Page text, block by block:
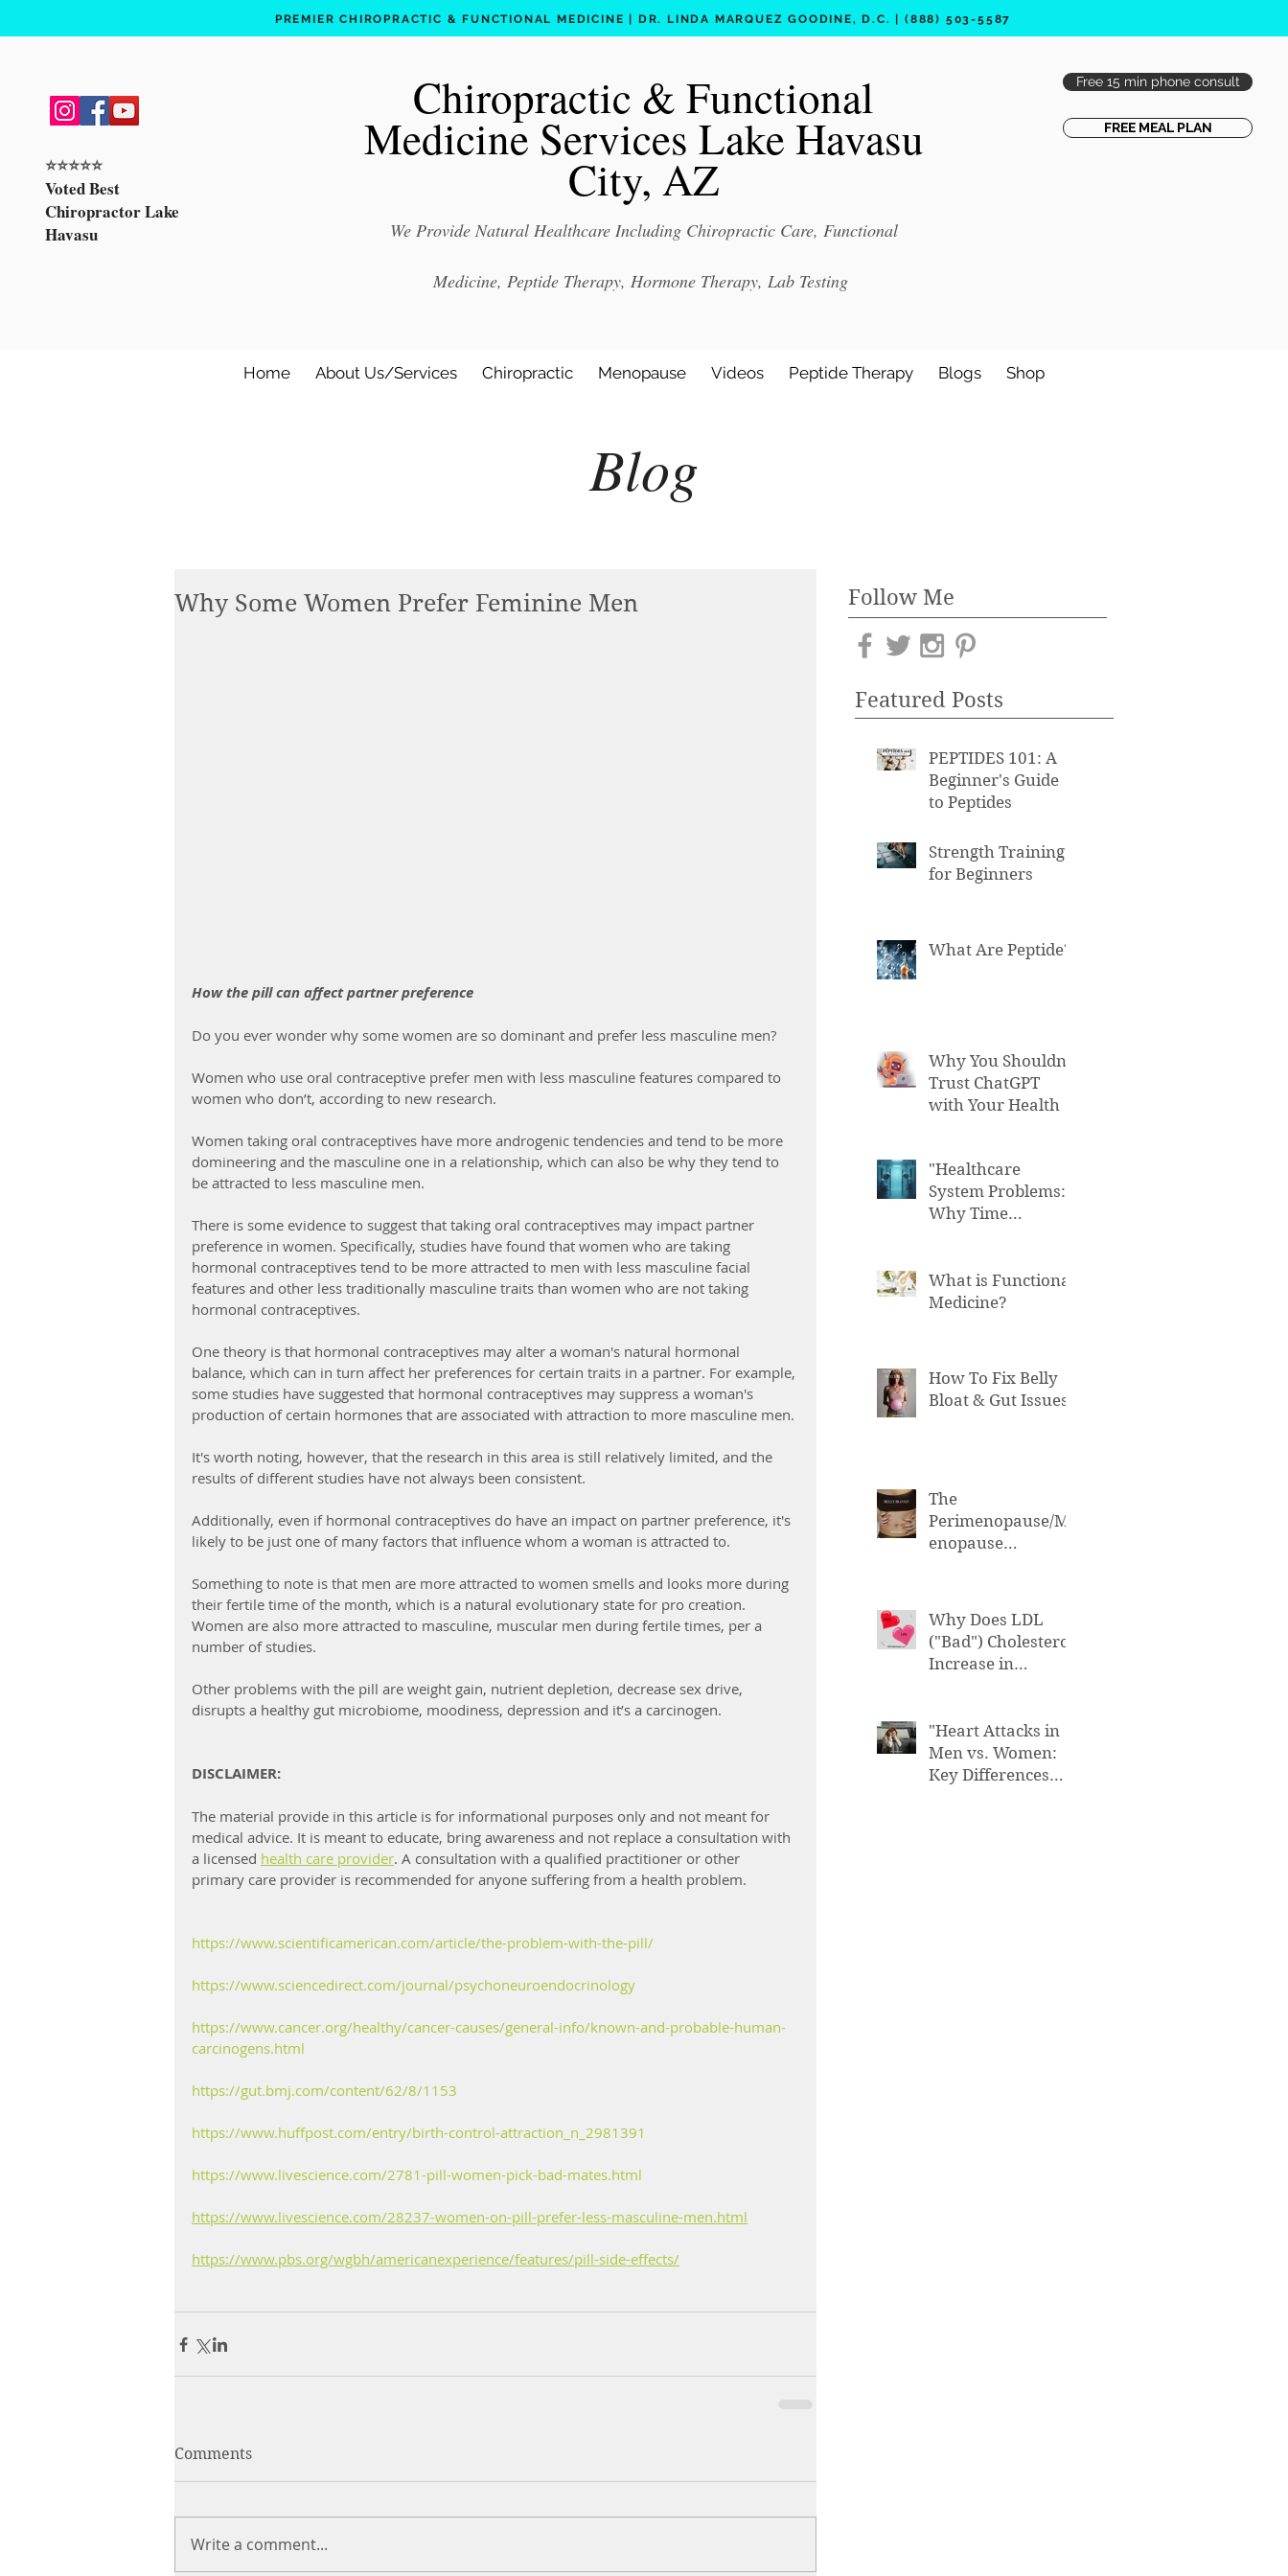
PREMIER CHIROPRACTIC & FUNCTIONAL MEDICINE | DR. LINDA MARQUEZ GOODINE, D.C. | (888) 503-5587
⭐️⭐️⭐️⭐️⭐️
Voted Best
Chiropractor Lake
Havasu
Chiropractic & Functional
Medicine Services Lake Havasu
City, AZ
We Provide Natural Healthcare Including Chiropractic Care, Functional
Medicine, Peptide Therapy, Hormone Therapy, Lab Testing
Free 15 min phone consult
FREE MEAL PLAN
Home About Us/Services Chiropractic Menopause Videos Peptide Therapy Blogs Shop
Blog
Featured Posts
Follow Me
PEPTIDES 101: A
Beginner's Guide
to Peptides
Strength Training
for Beginners
What Are Peptide?
Why You Shouldn't
Trust ChatGPT
with Your Health
"Healthcare
System Problems:
Why Time
Errors"
What is Functional
Medicine?
How To Fix Belly
Bloat & Gut Issues
The
Perimenopause/M
enopause
Why Does LDL
("Bad") Cholesterol
Increase in
"Heart Attacks in
Men vs. Women:
Key Differences
Why Some Women Prefer Feminine Men
How the pill can affect partner preference
Do you ever wonder why some women are so dominant and prefer less masculine men?
Women who use oral contraceptive prefer men with less masculine features compared to
women who don’t, according to new research.
Women taking oral contraceptives have more androgenic tendencies and tend to be more
domineering and the masculine one in a relationship, which can also be why they tend to
be attracted to less masculine men.
There is some evidence to suggest that taking oral contraceptives may impact partner
preference in women. Specifically, studies have found that women who are taking
hormonal contraceptives tend to be more attracted to men with less masculine facial
features and other less traditionally masculine traits than women who are not taking
hormonal contraceptives.
One theory is that hormonal contraceptives may alter a woman's natural hormonal
balance, which can in turn affect her preferences for certain traits in a partner. For example,
some studies have suggested that hormonal contraceptives may suppress a woman's
production of certain hormones that are associated with attraction to more masculine men.
It's worth noting, however, that the research in this area is still relatively limited, and the
results of different studies have not always been consistent.
Additionally, even if hormonal contraceptives do have an impact on partner preference, it's
likely to be just one of many factors that influence whom a woman is attracted to.
Something to note is that men are more attracted to women smells and looks more during
their fertile time of the month, which is a natural evolutionary state for pro creation.
Women are also more attracted to masculine, muscular men during fertile times, per a
number of studies.
Other problems with the pill are weight gain, nutrient depletion, decrease sex drive,
disrupts a healthy gut microbiome, moodiness, depression and it’s a carcinogen.
DISCLAIMER:
The material provide in this article is for informational purposes only and not meant for
medical advice. It is meant to educate, bring awareness and not replace a consultation with
a licensed health care provider. A consultation with a qualified practitioner or other
primary care provider is recommended for anyone suffering from a health problem.
https://www.scientificamerican.com/article/the-problem-with-the-pill/
https://www.sciencedirect.com/journal/psychoneuroendocrinology
https://www.cancer.org/healthy/cancer-causes/general-info/known-and-probable-human-
carcinogens.html
https://gut.bmj.com/content/62/8/1153
https://www.huffpost.com/entry/birth-control-attraction_n_2981391
https://www.livescience.com/2781-pill-women-pick-bad-mates.html
https://www.livescience.com/28237-women-on-pill-prefer-less-masculine-men.html
https://www.pbs.org/wgbh/americanexperience/features/pill-side-effects/
Comments
Write a comment...